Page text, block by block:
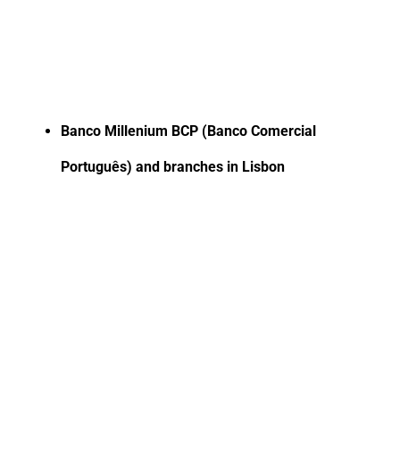
Banco Millenium BCP (Banco Comercial
Português) and branches in Lisbon